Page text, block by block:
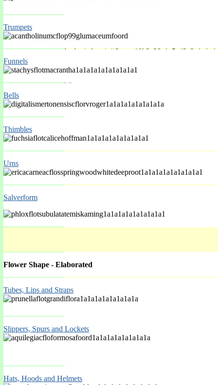
Trumpets
Funnels
Bells
Thimbles
Urns
Salverform
Flower Shape - Elaborated
Tubes, Lips and Straps
Slippers, Spurs and Lockets
Hats, Hoods and Helmets